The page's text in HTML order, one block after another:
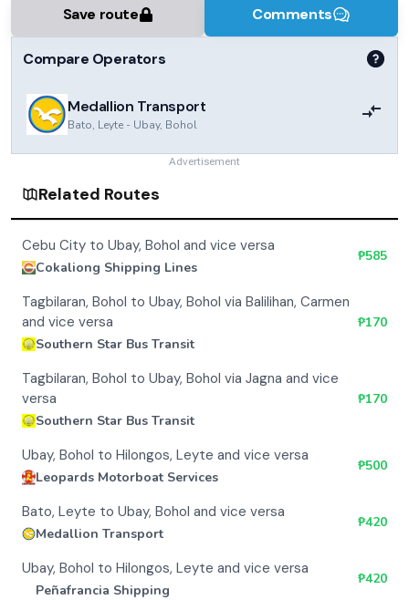
Save route Comments
Compare Operators
Medallion Transport
Bato, Leyte - Ubay, Bohol
Advertisement
Related Routes
Cebu City to Ubay, Bohol and vice versa
Cokaliong Shipping Lines
₱585
Tagbilaran, Bohol to Ubay, Bohol via Balilihan, Carmen
and vice versa
Southern Star Bus Transit
₱170
Tagbilaran, Bohol to Ubay, Bohol via Jagna and vice
versa
Southern Star Bus Transit
₱170
Ubay, Bohol to Hilongos, Leyte and vice versa
Leopards Motorboat Services
₱500
Bato, Leyte to Ubay, Bohol and vice versa
Medallion Transport
₱420
Ubay, Bohol to Hilongos, Leyte and vice versa
Peñafrancia Shipping
₱420